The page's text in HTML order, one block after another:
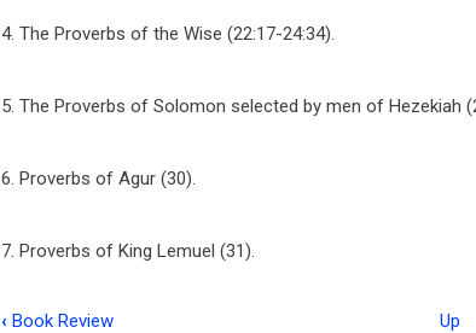
4. The Proverbs of the Wise (22:17-24:34).
5. The Proverbs of Solomon selected by men of Hezekiah
6. Proverbs of Agur (30).
7. Proverbs of King Lemuel (31).
‹ Book Review Up